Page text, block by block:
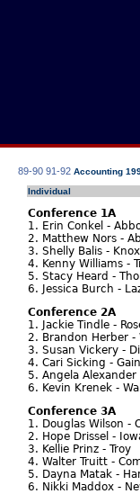
89-90 91-92 Accounting
Individual
Conference 1A
1. Erin Conkel -
2. Matthew Nors -
3. Shelly Balis -
4. Kenny Williams -
5. Stacy Heard -
6. Jessica Burch -
Conference 2A
1. Jackie Tindle -
2. Brandon Herber
3. Susan Vickery -
4. Cari Sicking -
5. Angela Alexander
6. Kevin Krenek -
Conference 3A
1. Douglas Wilson -
2. Hope Drissel -
3. Kellie Prinz - Troy
4. Walter Truitt -
5. Dayna Matak -
6. Nikki Maddox -